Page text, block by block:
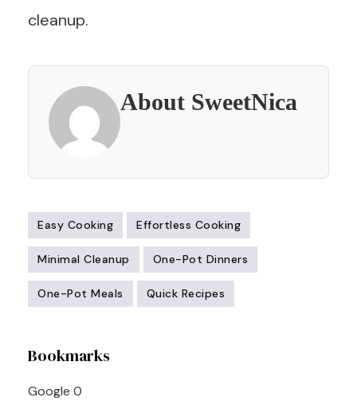
cleanup.
About SweetNica
Easy Cooking Effortless Cooking
Minimal Cleanup One-Pot Dinners
One-Pot Meals Quick Recipes
Navigation
Bookmarks
Google 0